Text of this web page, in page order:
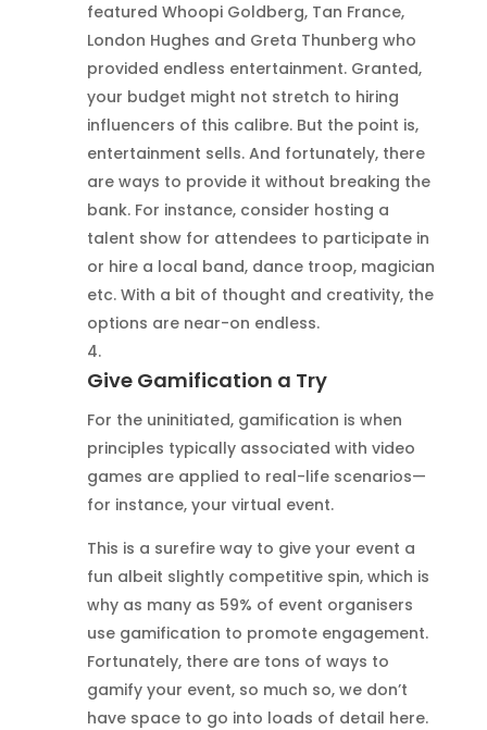
featured Whoopi Goldberg, Tan France,
London Hughes and Greta Thunberg who
provided endless entertainment. Granted,
your budget might not stretch to hiring
influencers of this calibre. But the point is,
entertainment sells. And fortunately, there
are ways to provide it without breaking the
bank. For instance, consider hosting a
talent show for attendees to participate in
or hire a local band, dance troop, magician
etc. With a bit of thought and creativity, the
options are near-on endless.
Give Gamification a Try
For the uninitiated, gamification is when
principles typically associated with video
games are applied to real-life scenarios—
for instance, your virtual event.
This is a surefire way to give your event a
fun albeit slightly competitive spin, which is
why as many as 59% of event organisers
use gamification to promote engagement.
Fortunately, there are tons of ways to
gamify your event, so much so, we don’t
have space to go into loads of detail here.